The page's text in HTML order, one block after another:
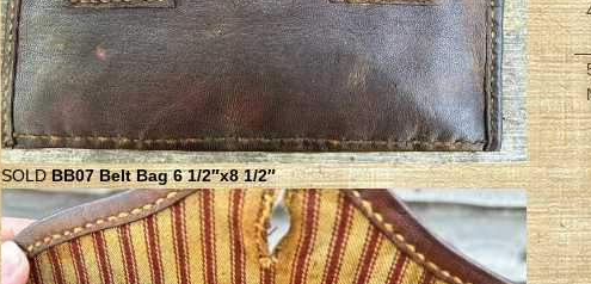
SOLDBB07 Belt Bag 6 1/2″x8 1/2″